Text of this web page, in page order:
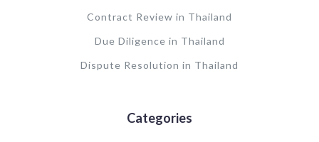
Contract Review in Thailand
Due Diligence in Thailand
Dispute Resolution in Thailand
Categories